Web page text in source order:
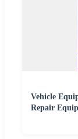
Vehicle
Repair